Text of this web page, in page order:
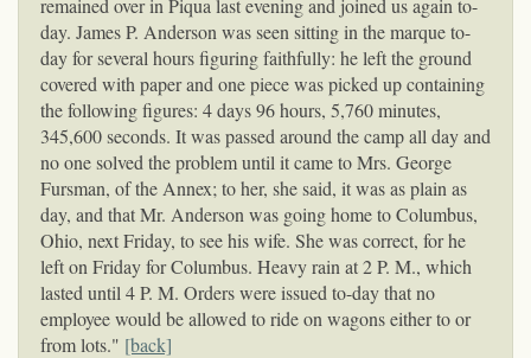
remained over in Piqua last evening and joined us again to-
day. James P. Anderson was seen sitting in the marque to-
day for several hours figuring faithfully: he left the ground
covered with paper and one piece was picked up containing
the following figures: 4 days 96 hours, 5,760 minutes,
345,600 seconds. It was passed around the camp all day and
no one solved the problem until it came to Mrs. George
Fursman, of the Annex; to her, she said, it was as plain as
day, and that Mr. Anderson was going home to Columbus,
Ohio, next Friday, to see his wife. She was correct, for he
left on Friday for Columbus. Heavy rain at 2 P. M., which
lasted until 4 P. M. Orders were issued to-day that no
employee would be allowed to ride on wagons either to or
from lots." [back]